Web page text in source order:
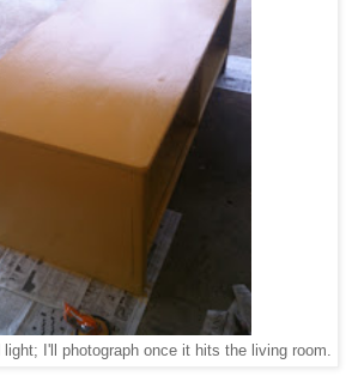
I'll photograph once it hits the living room.